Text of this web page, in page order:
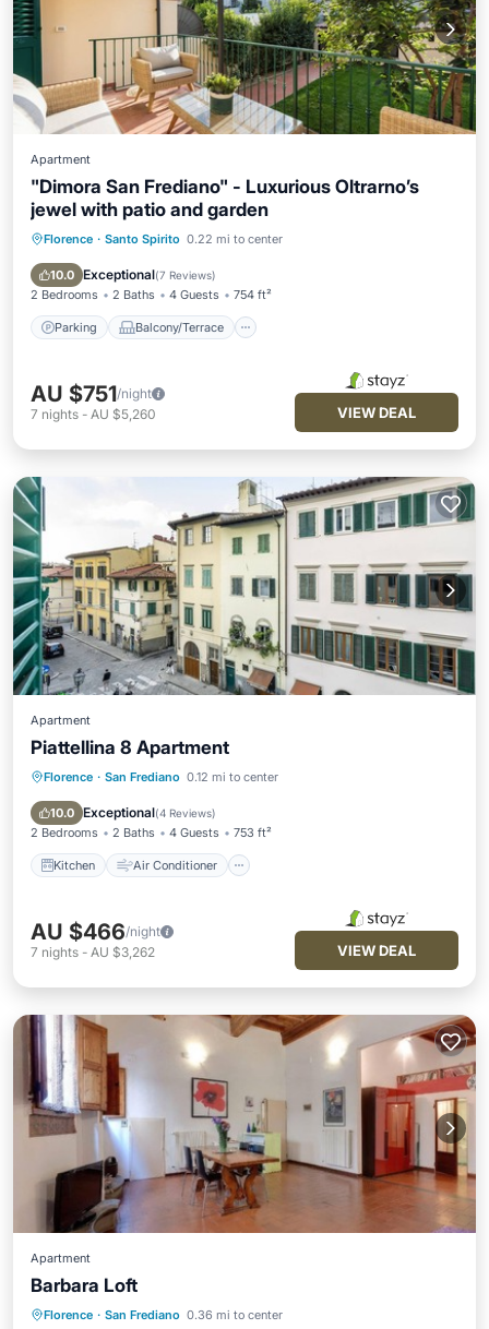
Apartment
"Dimora San Frediano" - Luxurious Oltrarno’s
jewel with patio and garden
Florence · Santo Spirito 0.22 mi to center
10.0 Exceptional(7 Reviews)
2 Bedrooms 2 Baths 4 Guests 754 ft²
Parking Balcony/Terrace
Parking Balcony/Terrace
Air Conditioner
AU $751/night
7 nights - AU $5,260 VIEW DEAL
Apartment
Piattellina 8 Apartment
Florence · San Frediano 0.12 mi to center
10.0 Exceptional(4 Reviews)
2 Bedrooms 2 Baths 4 Guests 753 ft²
Kitchen Air Conditioner
Kitchen Air Conditioner
Pet Friendly
AU $466/night
7 nights - AU $3,262 VIEW DEAL
Apartment
Barbara Loft
Florence · San Frediano 0.36 mi to center
Kitchen Air Conditioner